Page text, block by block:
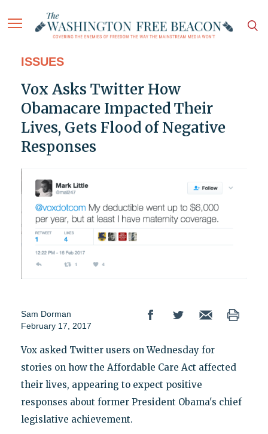
ISSUES
Vox Asks Twitter How
Obamacare Impacted Their
Lives, Gets Flood of Negative
Responses
Sam Dorman
February 17, 2017
Vox asked Twitter users on Wednesday for
stories on how the Affordable Care Act affected
their lives, appearing to expect positive
responses about former President Obama's chief
legislative achievement.